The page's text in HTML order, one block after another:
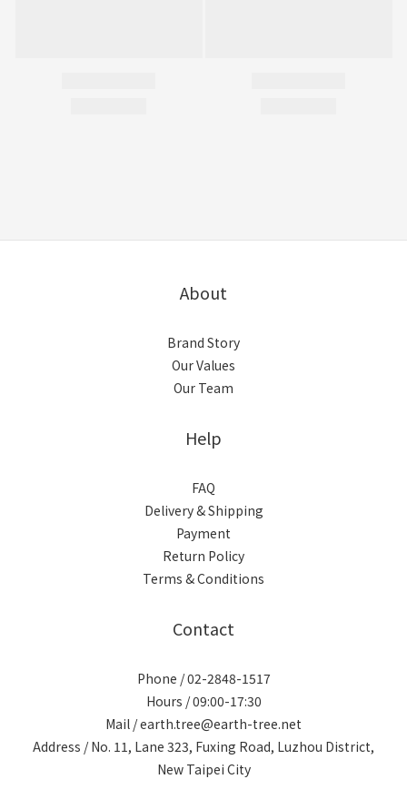
About
Brand Story
Our Values
Our Team
Help
FAQ
Delivery & Shipping
Payment
Return Policy
Terms & Conditions
Contact
Phone / 02-2848-1517
Hours / 09:00-17:30
Mail / earth.tree@earth-tree.net
Address / No. 11, Lane 323, Fuxing Road, Luzhou District,
New Taipei City